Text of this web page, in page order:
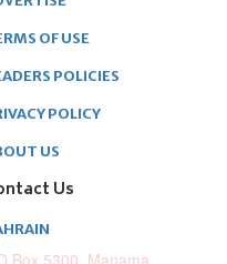
OF USE
POLICIES
POLICY
US
Us